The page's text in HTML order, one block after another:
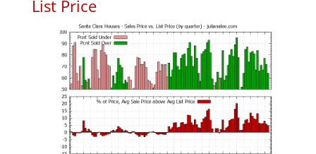
List Price